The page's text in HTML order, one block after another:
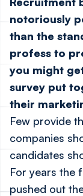
notoriously
than the
profess to
you might
survey put
their
Few provide
companies
candidates
For years the
pushed out